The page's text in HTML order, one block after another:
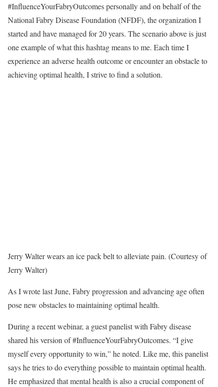
#InfluenceYourFabryOutcomes personally and on behalf of the
National Fabry Disease Foundation (NFDF), the organization I
started and have managed for 20 years. The scenario above is just
one example of what this hashtag means to me. Each time I
experience an adverse health outcome or encounter an obstacle to
achieving optimal health, I strive to find a solution.
Jerry Walter wears an ice pack belt to alleviate pain. (Courtesy of
Jerry Walter)
As I wrote last June, Fabry progression and advancing age often
pose new obstacles to maintaining optimal health.
During a recent webinar, a guest panelist with Fabry disease
shared his version of #InfluenceYourFabryOutcomes. “I give
myself every opportunity to win,” he noted. Like me, this panelist
says he tries to do everything possible to maintain optimal health.
He emphasized that mental health is also a crucial component of